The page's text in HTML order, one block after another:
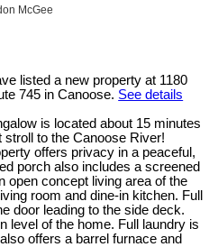
McGee
listed a new property at 1180
745 in Canoose. See details
is located about 15 minutes
to the Canoose River!
offers privacy in a peaceful,
porch also includes a screened
open concept living area of the
room and dine-in kitchen. Full
door leading to the side deck.
level of the home. Full laundry is
offers a barrel furnace and